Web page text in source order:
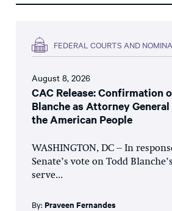
FEDERAL COURTS AND
August 8, 2026
CAC Release: Confirmation
Blanche as Attorney
the American People
WASHINGTON, DC – In
Senate’s vote on Todd
serve...
By: Praveen Fernandes